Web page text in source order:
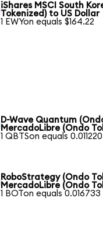
iShares MSCI South
Tokenized) to US Dollar
1 EWYon equals $164.22
D-Wave Quantum
MercadoLibre (Ondo
1 QBTSon equals
RoboStrategy (Ondo
MercadoLibre (Ondo
1 BOTon equals 0.016733